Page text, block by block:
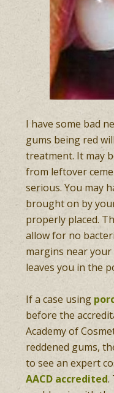
I have some bad
gums being red
treatment. It may
from leftover
serious. You may
brought on by
properly placed.
allow for no
margins near
leaves you in the
If a case using
before the
Academy of
reddened gums,
to see an expert
AACD accredited.